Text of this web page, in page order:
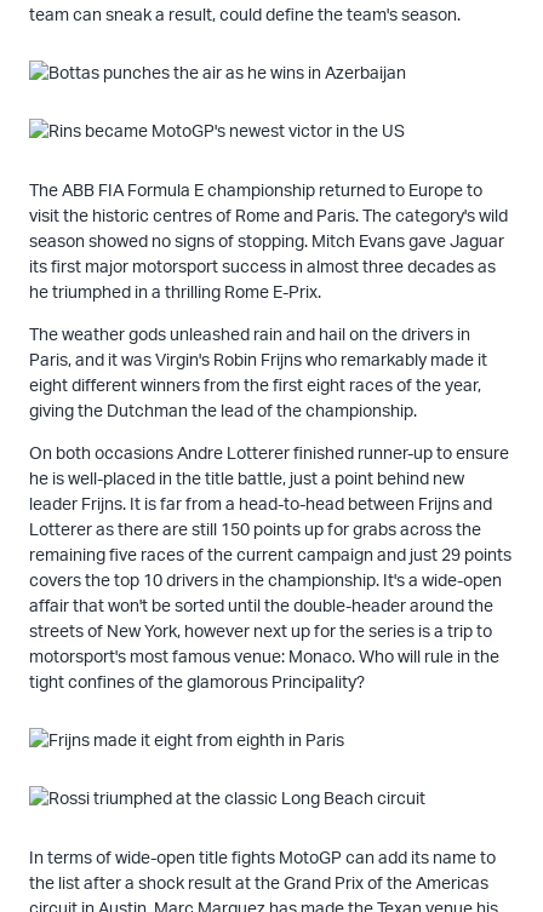
team can sneak a result, could define the team's season.
The ABB FIA Formula E championship returned to Europe to
visit the historic centres of Rome and Paris. The category's wild
season showed no signs of stopping. Mitch Evans gave Jaguar
its first major motorsport success in almost three decades as
he triumphed in a thrilling Rome E-Prix.
The weather gods unleashed rain and hail on the drivers in
Paris, and it was Virgin's Robin Frijns who remarkably made it
eight different winners from the first eight races of the year,
giving the Dutchman the lead of the championship.
On both occasions Andre Lotterer finished runner-up to ensure
he is well-placed in the title battle, just a point behind new
leader Frijns. It is far from a head-to-head between Frijns and
Lotterer as there are still 150 points up for grabs across the
remaining five races of the current campaign and just 29 points
covers the top 10 drivers in the championship. It's a wide-open
affair that won't be sorted until the double-header around the
streets of New York, however next up for the series is a trip to
motorsport's most famous venue: Monaco. Who will rule in the
tight confines of the glamorous Principality?
In terms of wide-open title fights MotoGP can add its name to
the list after a shock result at the Grand Prix of the Americas
circuit in Austin. Marc Marquez has made the Texan venue his